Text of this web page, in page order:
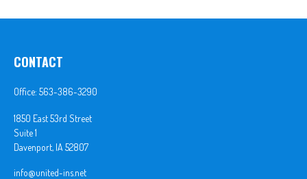
CONTACT
Office: 563-386-3290
1850 East 53rd Street
Suite 1
Davenport, IA 52807
info@united-ins.net